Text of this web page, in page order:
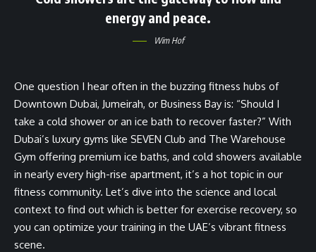
energy and peace.
Wim Hof
One question I hear often in the buzzing fitness hubs of
Downtown Dubai, Jumeirah, or Business Bay is: “Should I
take a cold shower or an ice bath to recover faster?” With
Dubai’s luxury gyms like SEVEN Club and The Warehouse
Gym offering premium ice baths, and cold showers available
in nearly every high-rise apartment, it’s a hot topic in our
fitness community. Let’s dive into the science and local
context to find out which is better for exercise recovery, so
you can optimize your training in the UAE’s vibrant fitness
scene.